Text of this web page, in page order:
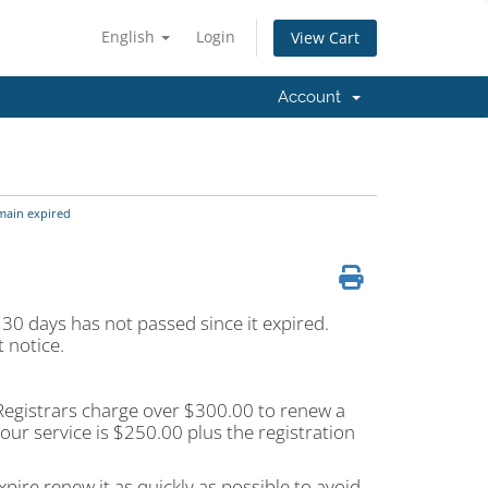
English Login View Cart
Account
expired
days has not passed since it expired.
notice.
charge over $300.00 to renew a
service is $250.00 plus the registration